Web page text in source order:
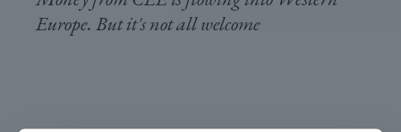
Europe. But it's not all welcome